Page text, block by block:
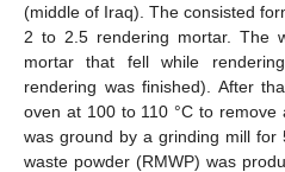
(middle of Iraq). The consisted
2 to 2.5 rendering mortar. The
mortar that fell while
rendering was finished). After
oven at 100 to 110 °C to
was ground by a grinding mill
waste powder (RMWP) was